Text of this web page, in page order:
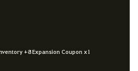
+8 Expansion Coupon x1